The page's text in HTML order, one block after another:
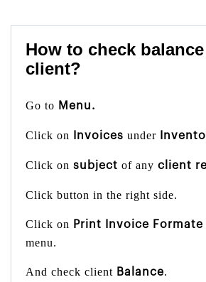
How to check
client?
Go to Menu.
Click on Invoices under
Click on subject of any client
Click button in the right side.
Click on Print Invoice Formate
menu.
And check client Balance.